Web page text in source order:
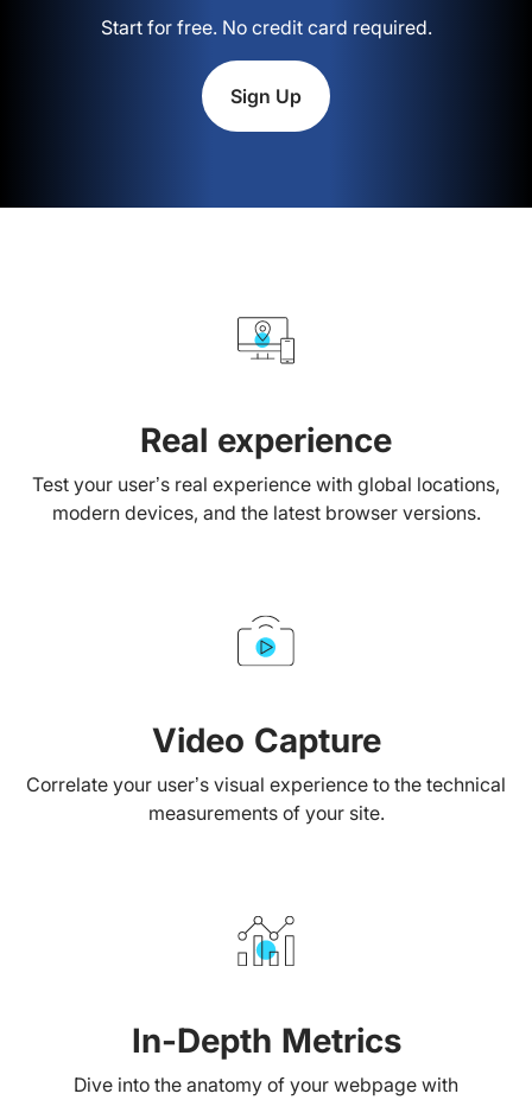
Start for free. No credit card required.
Sign Up
Real experience
Test your user’s real experience with global locations,
modern devices, and the latest browser versions.
Video Capture
Correlate your user’s visual experience to the technical
measurements of your site.
In-Depth Metrics
Dive into the anatomy of your webpage with